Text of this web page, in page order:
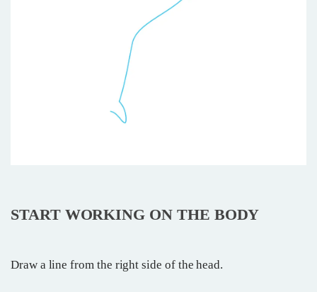
START WORKING ON THE BODY
Draw a line from the right side of the head.